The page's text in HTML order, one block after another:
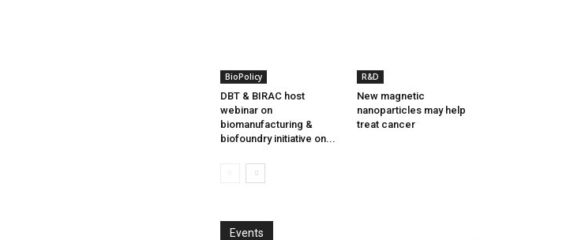
BioPolicy
DBT & BIRAC host
webinar on
biomanufacturing &
biofoundry initiative on...
R&D
New magnetic
nanoparticles may help
treat cancer
Events